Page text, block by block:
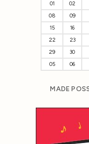
01 02
08
09
15
16
22
23
29
30
05
06
MADE